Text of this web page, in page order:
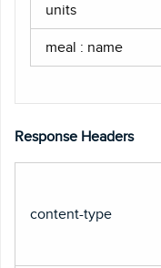
units
meal : name
Response Headers
content-type